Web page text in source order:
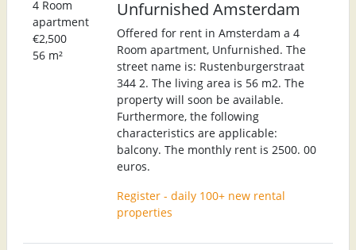
4 Room
apartment
€2,500
56 m²
Unfurnished Amsterdam
Offered for rent in Amsterdam a 4
Room apartment, Unfurnished. The
street name is: Rustenburgerstraat
344 2. The living area is 56 m2. The
property will soon be available.
Furthermore, the following
characteristics are applicable:
balcony. The monthly rent is 2500. 00
euros.
Register - daily 100+ new rental
properties